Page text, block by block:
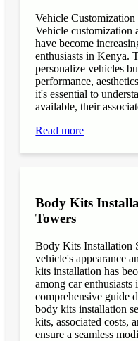
Vehicle
Vehicle customization
have become
enthusiasts in Kenya.
personalize vehicles
performance,
it's essential to
available, their
Read more
Body Kits
Towers
Body Kits Installation
vehicle's appearance
kits installation has
among car
comprehensive guide
body kits installation
kits, associated costs,
ensure a seamless